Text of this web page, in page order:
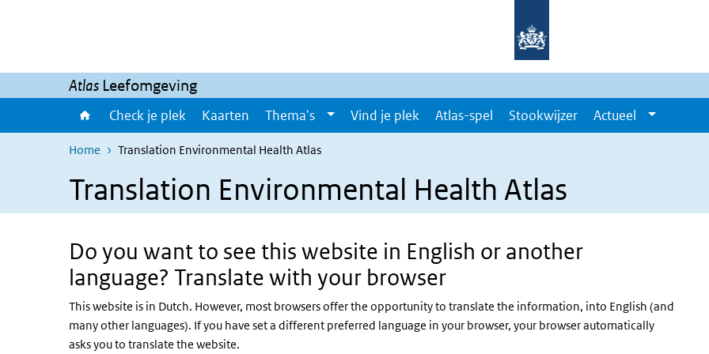
Atlas Leefomgeving
Check je plek Kaarten Thema's Vind je plek Atlas-spel Stookwijzer Actueel
Home Translation Environmental Health Atlas
Translation Environmental Health Atlas
Do you want to see this website in English or another
language? Translate with your browser
This website is in Dutch. However, most browsers offer the opportunity to translate the information, into English (and
many other languages). If you have set a different preferred language in your browser, your browser automatically
asks you to translate the website.